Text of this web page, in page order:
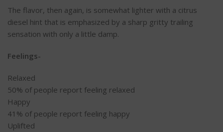
The flavor, then again, is somewhat lighter with a citrus
diesel hint that is emphasized by a sharp gritty trailing
sensation with only a little damp.
Feelings-
Relaxed
50% of people report feeling relaxed
Happy
41% of people report feeling happy
Uplifted